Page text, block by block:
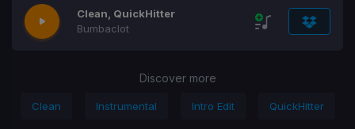
Clean, QuickHitter
Bumbaclot
Discover more
Clean Instrumental Intro Edit QuickHitter